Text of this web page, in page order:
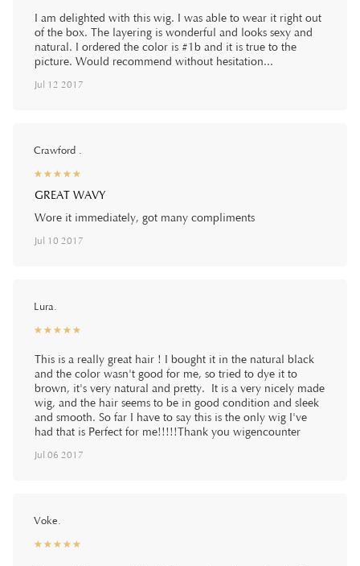
I am delighted with this wig. I was able to wear it right out
of the box. The layering is wonderful and looks sexy and
natural. I ordered the color is #1b and it is true to the
picture. Would recommend without hesitation...
Jul 12 2017
Crawford .
☆☆☆☆☆
★★★★★
GREAT WAVY
Wore it immediately, got many compliments
Jul 10 2017
Lura.
☆☆☆☆☆
★★★★★
This is a really great hair ! I bought it in the natural black
and the color wasn't good for me, so tried to dye it to
brown, it's very natural and pretty. It is a very nicely made
wig, and the hair seems to be in good condition and sleek
and smooth. So far I have to say this is the only wig I've
had that is Perfect for me!!!!!Thank you wigencounter
Jul 06 2017
Voke.
☆☆☆☆☆
★★★★★